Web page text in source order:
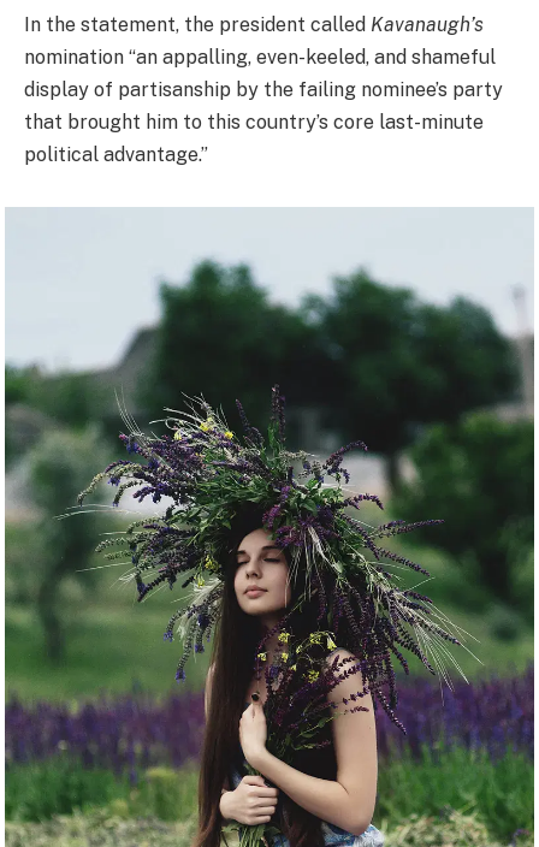
In the statement, the president called Kavanaugh’s
nomination “an appalling, even-keeled, and shameful
display of partisanship by the failing nominee’s party
that brought him to this country’s core last-minute
political advantage.”